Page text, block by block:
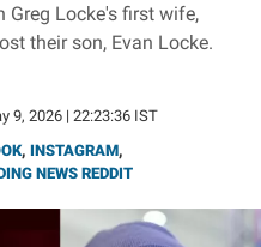
Greg Locke's first wife,
their son, Evan Locke.
9, 2026 | 22:23:36 IST
, INSTAGRAM,
NEWS REDDIT